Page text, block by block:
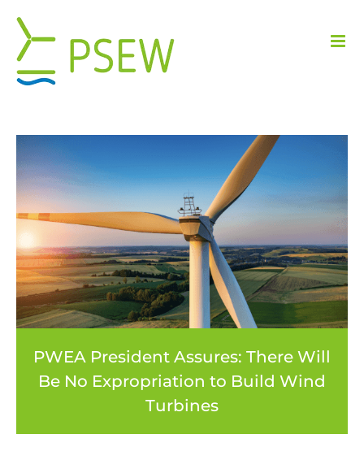
content
PWEA President Assures: There Will
Be No Expropriation to Build Wind
Turbines